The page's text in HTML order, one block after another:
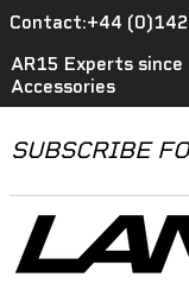
Contact:+44
AR15 Experts
Accessories
SUBSCRIBE